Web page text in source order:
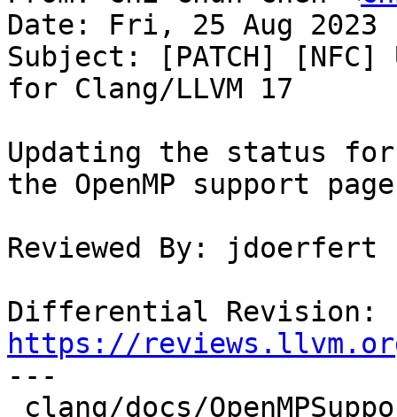
Date: Fri, 25 Aug 2023
Subject: [PATCH] [NFC]
for Clang/LLVM 17
Updating the status
the OpenMP support
Reviewed By: jdoerfert
https://
---